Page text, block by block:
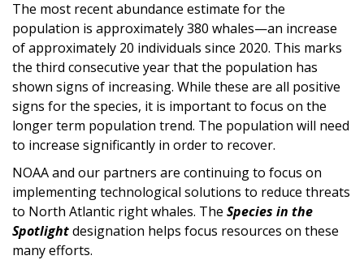
The most recent abundance estimate for the
population is approximately 380 whales—an increase
of approximately 20 individuals since 2020. This marks
the third consecutive year that the population has
shown signs of increasing. While these are all positive
signs for the species, it is important to focus on the
longer term population trend. The population will need
to increase significantly in order to recover.
NOAA and our partners are continuing to focus on
implementing technological solutions to reduce threats
to North Atlantic right whales. The Species in the
Spotlightdesignation helps focus resources on these
many efforts.